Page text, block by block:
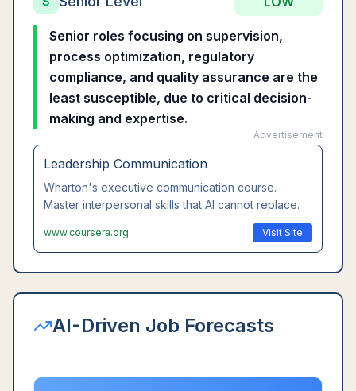
Senior roles focusing on supervision,
process optimization, regulatory
compliance, and quality assurance are the
least susceptible, due to critical decision-
making and expertise.
Advertisement
Leadership Communication
Wharton's executive communication course.
Master interpersonal skills that AI cannot replace.
www.coursera.org Visit Site
AI-Driven Job Forecasts